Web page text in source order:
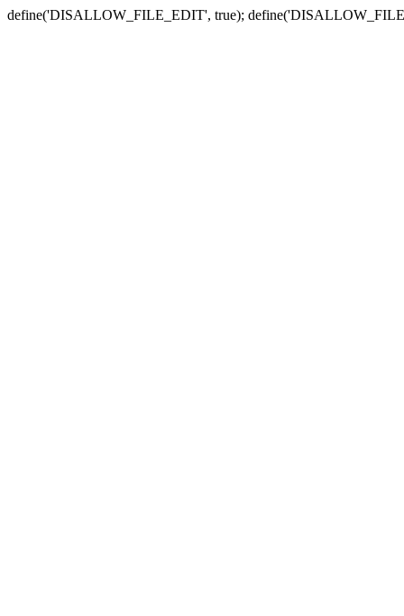
define('DISALLOW_FILE_EDIT', true);